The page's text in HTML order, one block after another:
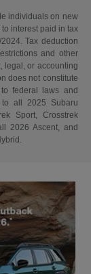
individuals on new
interest paid in tax
Tax deduction
and other
legal, or accounting
does not constitute
federal laws and
to all 2025 Subaru
Sport, Crosstrek
2026 Ascent, and